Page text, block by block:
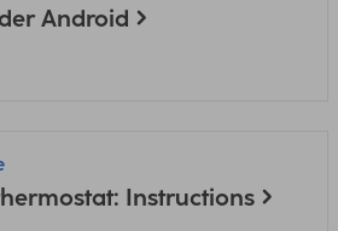
Android
Instructions